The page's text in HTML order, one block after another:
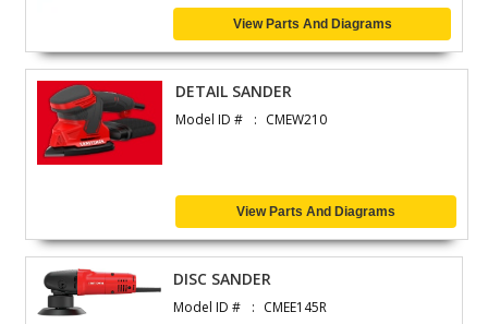
View Parts And Diagrams
DETAIL SANDER
Model ID # CMEW210
View Parts And Diagrams
DISC SANDER
Model ID # CMEE145R